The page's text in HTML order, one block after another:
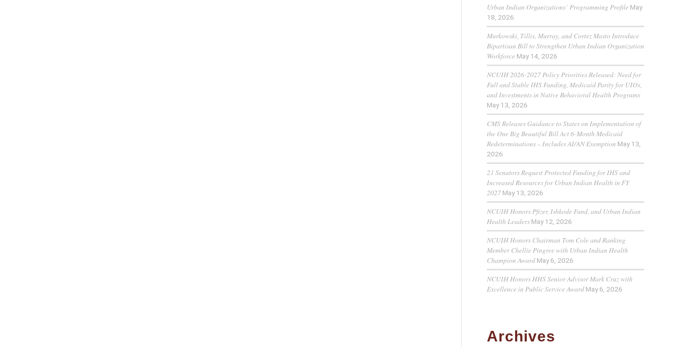
Urban Indian Organizations’ Programming Profile May
18, 2026
Murkowski, Tillis, Murray, and Cortez Masto Introduce
Bipartisan Bill to Strengthen Urban Indian Organization
Workforce May 14, 2026
NCUIH 2026-2027 Policy Priorities Released: Need for
Full and Stable IHS Funding, Medicaid Parity for UIOs,
and Investments in Native Behavioral Health Programs
May 13, 2026
CMS Releases Guidance to States on Implementation of
the One Big Beautiful Bill Act 6-Month Medicaid
Redeterminations – Includes AI/AN Exemption May 13,
2026
21 Senators Request Protected Funding for IHS and
Increased Resources for Urban Indian Health in FY
2027 May 13, 2026
NCUIH Honors Pfizer, Ishkode Fund, and Urban Indian
Health Leaders May 12, 2026
NCUIH Honors Chairman Tom Cole and Ranking
Member Chellie Pingree with Urban Indian Health
Champion Award May 6, 2026
NCUIH Honors HHS Senior Advisor Mark Cruz with
Excellence in Public Service Award May 6, 2026
Archives